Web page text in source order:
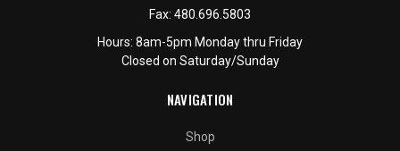
Fax: 480.696.5803
Hours: 8am-5pm Monday thru Friday
Closed on Saturday/Sunday
NAVIGATION
Shop